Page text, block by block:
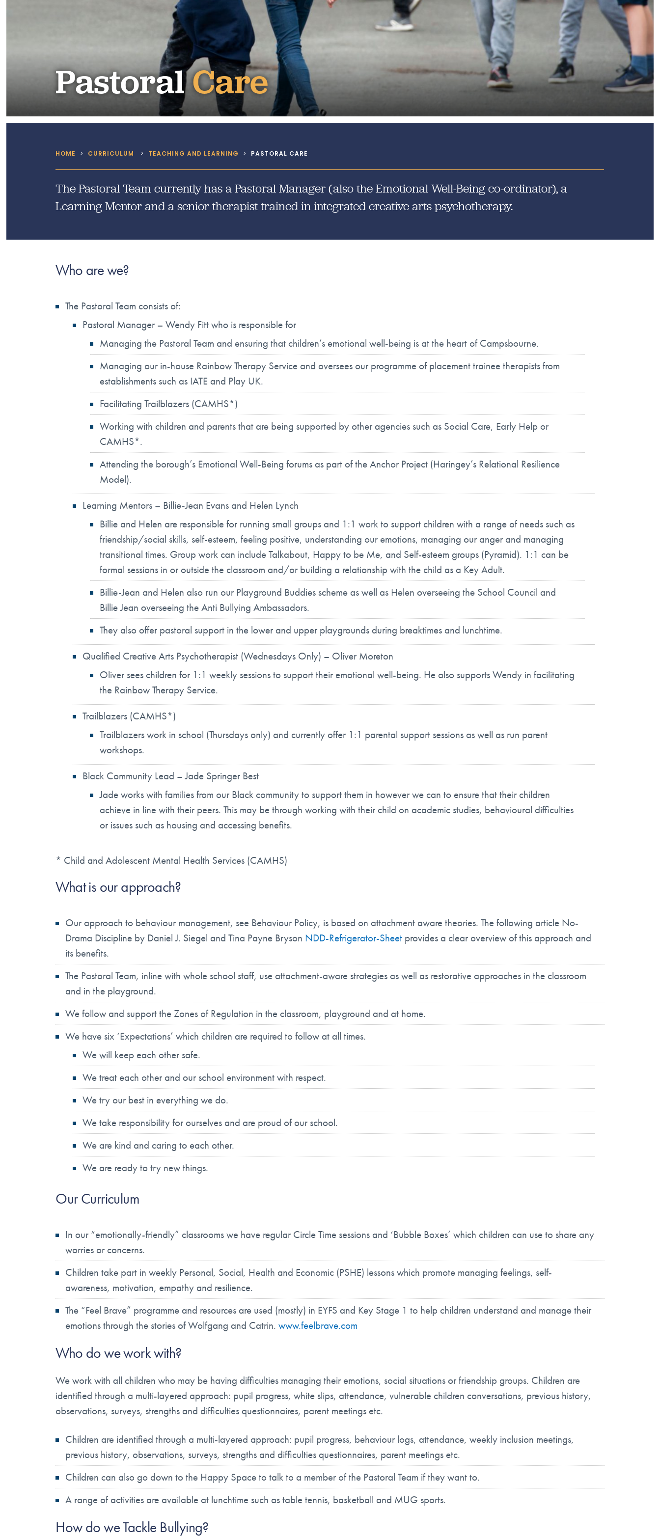
Design and TechnologySport in the Community
PastoralCare
HOME > CURRICULUM > TEACHING AND LEARNING > PASTORAL CARE
The Pastoral Team currently has a Pastoral Manager (also the Emotional Well-Being co-ordinator), a
Learning Mentor and a senior therapist trained in integrated creative arts psychotherapy.
Who are we?
The Pastoral Team consists of:
Pastoral Manager – Wendy Fitt who is responsible for
Managing the Pastoral Team and ensuring that children’s emotional well-being is at the heart of Campsbourne.
Managing our in-house Rainbow Therapy Service and oversees our programme of placement trainee therapists from
establishments such as IATE and Play UK.
Facilitating Trailblazers (CAMHS*)
Working with children and parents that are being supported by other agencies such as Social Care, Early Help or
CAMHS*.
Attending the borough’s Emotional Well-Being forums as part of the Anchor Project (Haringey’s Relational Resilience
Model).
Learning Mentors – Billie-Jean Evans and Helen Lynch
Billie and Helen are responsible for running small groups and 1:1 work to support children with a range of needs such as
friendship/social skills, self-esteem, feeling positive, understanding our emotions, managing our anger and managing
transitional times. Group work can include Talkabout, Happy to be Me, and Self-esteem groups (Pyramid). 1:1 can be
formal sessions in or outside the classroom and/or building a relationship with the child as a Key Adult.
Billie-Jean and Helen also run our Playground Buddies scheme as well as Helen overseeing the School Council and
Billie Jean overseeing the Anti Bullying Ambassadors.
They also offer pastoral support in the lower and upper playgrounds during breaktimes and lunchtime.
Qualified Creative Arts Psychotherapist (Wednesdays Only) – Oliver Moreton
Oliver sees children for 1:1 weekly sessions to support their emotional well-being. He also supports Wendy in facilitating
the Rainbow Therapy Service.
Trailblazers (CAMHS*)
Trailblazers work in school (Thursdays only) and currently offer 1:1 parental support sessions as well as run parent
workshops.
Black Community Lead – Jade Springer Best
Jade works with families from our Black community to support them in however we can to ensure that their children
achieve in line with their peers. This may be through working with their child on academic studies, behavioural difficulties
or issues such as housing and accessing benefits.
* Child and Adolescent Mental Health Services (CAMHS)
What is our approach?
Our approach to behaviour management, see Behaviour Policy, is based on attachment aware theories. The following article No-
Drama Discipline by Daniel J. Siegel and Tina Payne Bryson NDD-Refrigerator-Sheet provides a clear overview of this approach and
its benefits.
The Pastoral Team, inline with whole school staff, use attachment-aware strategies as well as restorative approaches in the classroom
and in the playground.
We follow and support the Zones of Regulation in the classroom, playground and at home.
We have six ‘Expectations’ which children are required to follow at all times.
We will keep each other safe.
We treat each other and our school environment with respect.
We try our best in everything we do.
We take responsibility for ourselves and are proud of our school.
We are kind and caring to each other.
We are ready to try new things.
Our Curriculum
In our “emotionally-friendly” classrooms we have regular Circle Time sessions and ‘Bubble Boxes’ which children can use to share any
worries or concerns.
Children take part in weekly Personal, Social, Health and Economic (PSHE) lessons which promote managing feelings, self-
awareness, motivation, empathy and resilience.
The “Feel Brave” programme and resources are used (mostly) in EYFS and Key Stage 1 to help children understand and manage their
emotions through the stories of Wolfgang and Catrin.www.feelbrave.com
Who do we work with?
We work with all children who may be having difficulties managing their emotions, social situations or friendship groups. Children are
identified through a multi-layered approach: pupil progress, white slips, attendance, vulnerable children conversations, previous history,
observations, surveys, strengths and difficulties questionnaires, parent meetings etc.
Children are identified through a multi-layered approach: pupil progress, behaviour logs, attendance, weekly inclusion meetings,
previous history, observations, surveys, strengths and difficulties questionnaires, parent meetings etc.
Children can also go down to the Happy Space to talk to a member of the Pastoral Team if they want to.
A range of activities are available at lunchtime such as table tennis, basketball and MUG sports.
How do we Tackle Bullying?